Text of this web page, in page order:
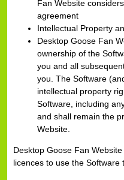
Fan Website
agreement
Intellectual Property
Desktop Goose Fan
ownership of the
you and all
you. The Software
intellectual property
Software, including
and shall remain the
Website.
Desktop Goose Fan
licences to use the Software